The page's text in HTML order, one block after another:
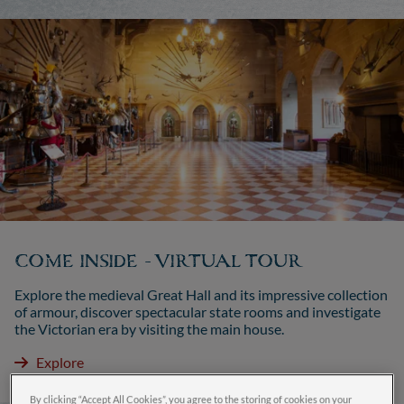
COME INSIDE - VIRTUAL TOUR
Explore the medieval Great Hall and its impressive collection
of armour, discover spectacular state rooms and investigate
the Victorian era by visiting the main house.
Explore
By clicking “Accept All Cookies”, you agree to the storing of cookies on your